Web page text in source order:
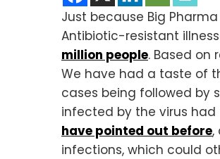
Just because Big
Antibiotic-resistant
million people. Based on
We have had a taste of
cases being followed by
infected by the virus
have pointed out before,
infections, which could